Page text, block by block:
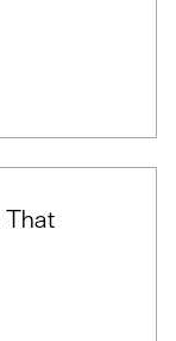
That